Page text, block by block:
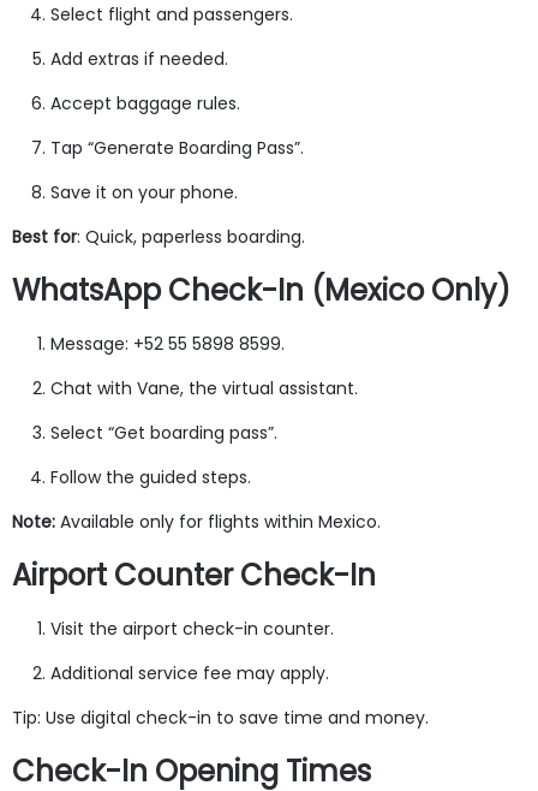
Select flight and passengers.
Add extras if needed.
Accept baggage rules.
Tap “Generate Boarding Pass”.
Save it on your phone.
Best for: Quick, paperless boarding.
WhatsApp Check-In (Mexico Only)
Message: +52 55 5898 8599.
Chat with Vane, the virtual assistant.
Select “Get boarding pass”.
Follow the guided steps.
Note: Available only for flights within Mexico.
Airport Counter Check-In
Visit the airport check-in counter.
Additional service fee may apply.
Tip: Use digital check-in to save time and money.
Check-In Opening Times